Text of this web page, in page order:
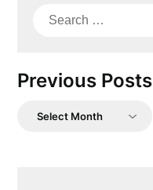
Search
Previous Posts
Previous